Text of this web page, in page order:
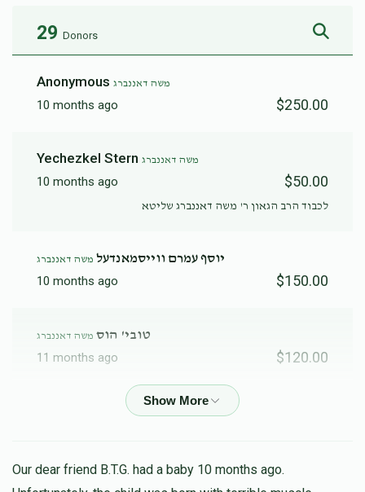
29 Donors
Anonymous משה דאננברג
10 months ago $250.00
Yechezkel Stern משה דאננברג
10 months ago $50.00
לכבוד הרב הגאון ר' משה דאננברג שליטא
יוסף עמרם ווייסמאנדעל משה דאננברג
10 months ago $150.00
טובי' הוס משה דאננברג
11 months ago $120.00
ארי' פערלשטיין
Anonymous משה דאננברג
Our dear friend B.T.G. had a baby 10 months ago.